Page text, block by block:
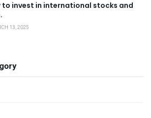
to invest in international stocks and
13, 2025